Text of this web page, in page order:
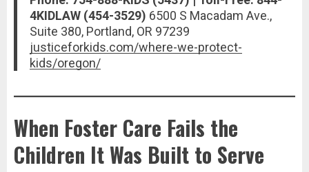
4KIDLAW (454-3529) 6500 S Macadam Ave.,
Suite 380, Portland, OR 97239
justiceforkids.com/where-we-protect-
kids/oregon/
When Foster Care Fails the
Children It Was Built to Serve